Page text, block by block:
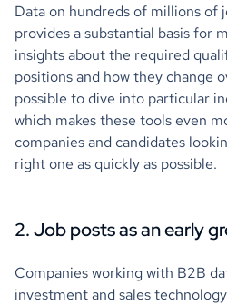
Data on hundreds of millions of
provides a substantial basis for
insights about the required
positions and how they change
possible to dive into particular
which makes these tools even
companies and candidates
right one as quickly as possible.
2. Job posts as an early
Companies working with B2B
investment and sales